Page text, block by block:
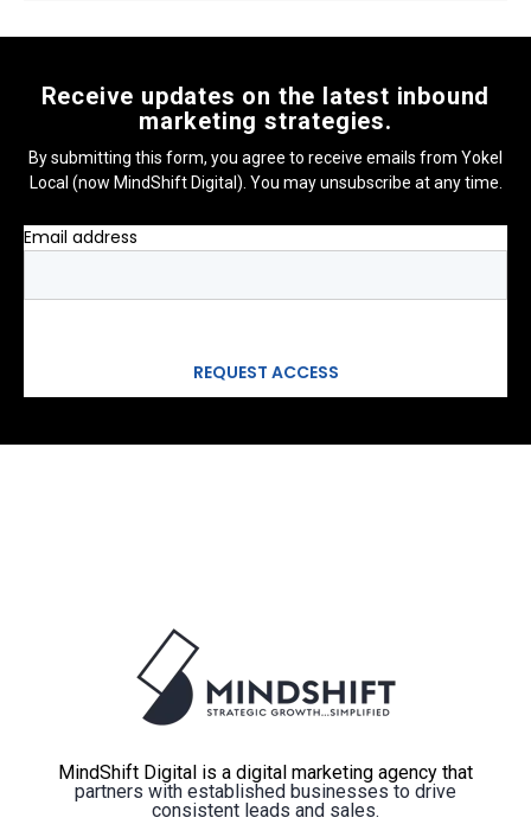
Receive updates on the latest inbound
marketing strategies.
By submitting this form, you agree to receive emails from Yokel
Local (now MindShift Digital). You may unsubscribe at any time.
Email address
MindShift Digital is a digital marketing agency that
partners with established businesses to drive
consistent leads and sales.